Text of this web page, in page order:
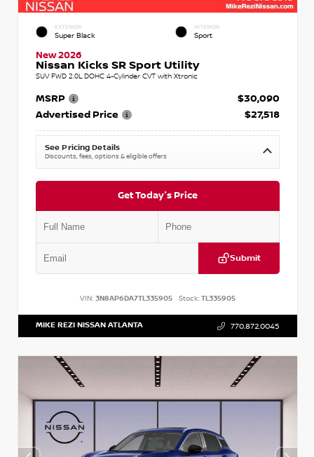
EXTERIOR
Super Black
INTERIOR
Sport
New 2026
Nissan Kicks SR Sport Utility
SUV FWD 2.0L DOHC 4-Cylinder CVT with Xtronic
MSRP
$30,090
Advertised Price
$27,518
See Pricing Details
Discounts, fees, options & eligible offers
Get Today's Price
Submit
VIN: 3N8AP6DA7TL335905 Stock:TL335905
MIKE REZI NISSAN ATLANTA 770.872.0045